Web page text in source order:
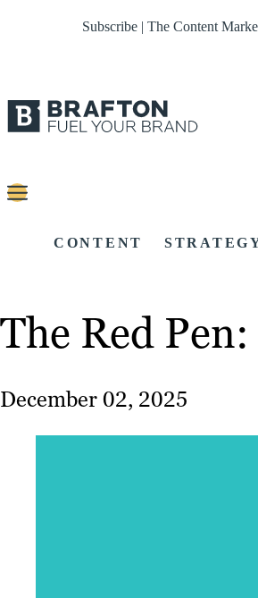
Subscribe | The Content
CONTENT
The Red
December 02, 2025